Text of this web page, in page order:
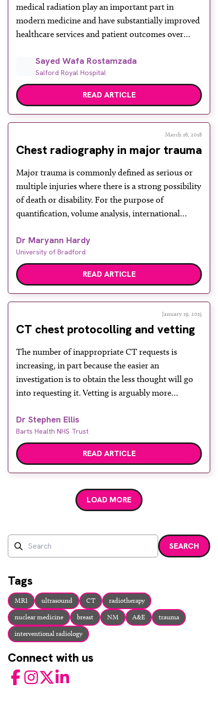
medical radiation play an important part in
modern medicine and have substantially improved
healthcare services and patient outcomes over
Exposure) Regulations 2018 require ionising
radiation exposure to the patient to be kept as low
as reasonably practicable (ALARP). Radiographers
are using automatic exposure control […]
Sayed Wafa Rostamzada
Salford Royal Hospital
READ ARTICLE
March 16, 2018
Chest radiography in major trauma
Major trauma is commonly defined as serious or
multiple injuries where there is a strong possibility
of death or disability. For the purpose of
quantification, volume analysis, international
defined as an Injury Severity Score (ISS) greater
than or equal to 16. In 2010, the National Audit
Office estimated […]
Dr Maryann Hardy
University of Bradford
READ ARTICLE
January 19, 2015
CT chest protocolling and vetting
The number of inappropriate CT requests is
increasing, in part because the easier an
investigation is to obtain the less thought will go
into requesting it. Vetting is arguably more
reasons a significant amount is performed by
radiographers. In many instances this works well
but it is […]
Dr Stephen Ellis
Barts Health NHS Trust
READ ARTICLE
LOAD MORE
Search
SEARCH
Tags
MRI ultrasound CT
radiotherapy
nuclear medicine
breast NM A&E
trauma
interventional radiology
Connect with us
FacebookInstagram
TwitterLinkedIn